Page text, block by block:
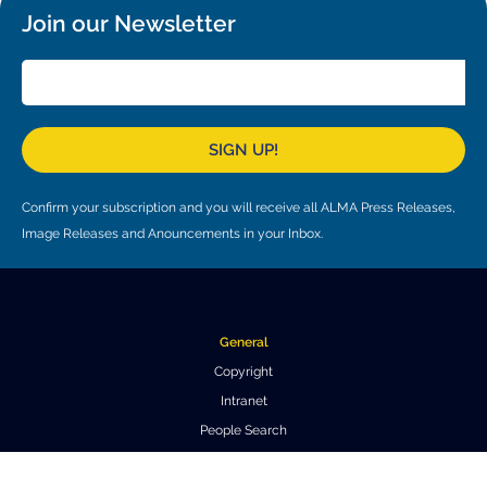
Join our Newsletter
SIGN UP!
Confirm your subscription and you will receive all ALMA Press Releases,
Image Releases and Anouncements in your Inbox.
General
Copyright
Intranet
People Search